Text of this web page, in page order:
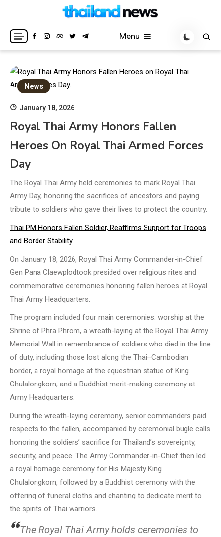
content
Thailand News
Breaking news headlines
Menu
News
January 18, 2026
Royal Thai Army Honors Fallen
Heroes On Royal Thai Armed Forces
Day
The Royal Thai Army held ceremonies to mark Royal Thai
Army Day, honoring the sacrifices of ancestors and paying
tribute to soldiers who gave their lives to protect the country.
Thai PM Honors Fallen Soldier, Reaffirms Support for Troops
and Border Stability
On January 18, 2026, Royal Thai Army Commander-in-Chief
Gen Pana Claewplodtook presided over religious rites and
commemorative ceremonies honoring fallen heroes at Royal
Thai Army Headquarters.
The program included four main ceremonies: worship at the
Shrine of Phra Phrom, a wreath-laying at the Royal Thai Army
Memorial Wall in remembrance of soldiers who died in the line
of duty, including those lost along the Thai–Cambodian
border, a royal homage at the equestrian statue of King
Chulalongkorn, and a Buddhist merit-making ceremony at
Army Headquarters.
During the wreath-laying ceremony, senior commanders paid
respects to the fallen, accompanied by ceremonial bugle calls
honoring the soldiers’ sacrifice for Thailand’s sovereignty,
security, and peace. The Army Commander-in-Chief then led
a royal homage ceremony for His Majesty King
Chulalongkorn, followed by a Buddhist ceremony with the
offering of funeral cloths and chanting to dedicate merit to
the spirits of Thai warriors.
The Royal Thai Army holds ceremonies to